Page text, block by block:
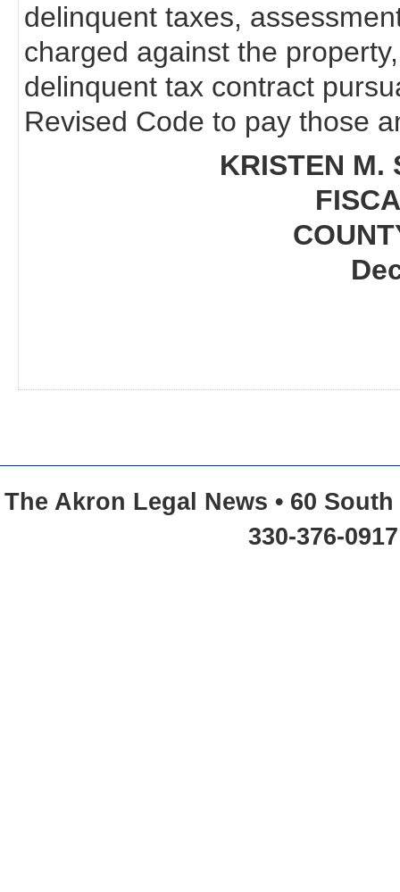
delinquent taxes,
charged against the
delinquent tax contract
Revised Code to pay those
KRISTEN M.
The Akron Legal News • 60
330-376-